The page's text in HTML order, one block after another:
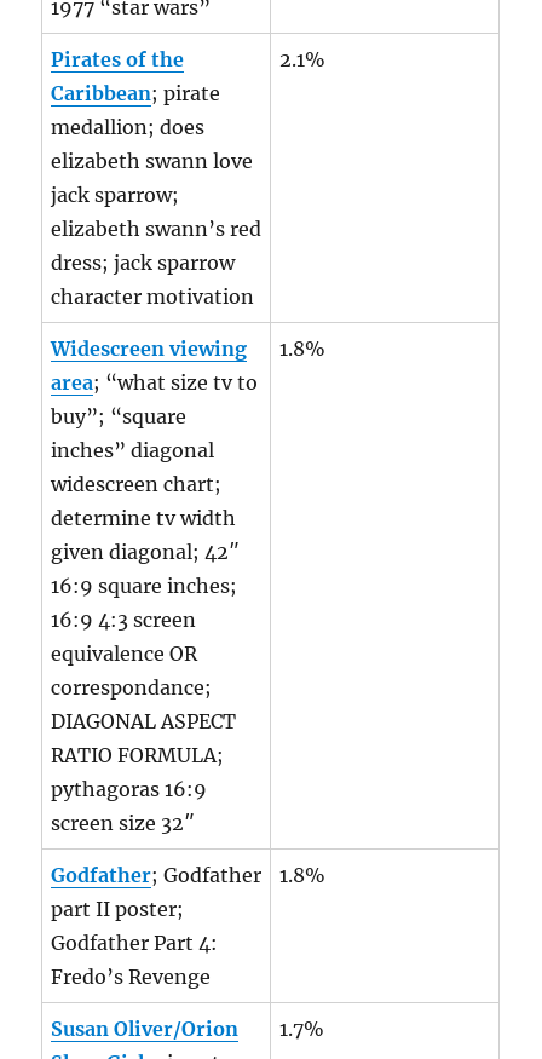
1977 “star wars”
Pirates of the
Caribbean; pirate
medallion; does
elizabeth swann love
jack sparrow;
elizabeth swann’s red
dress; jack sparrow
character motivation
2.1%
Widescreen viewing
area; “what size tv to
buy”; “square
inches” diagonal
widescreen chart;
determine tv width
given diagonal; 42″
16:9 square inches;
16:9 4:3 screen
equivalence OR
correspondance;
DIAGONAL ASPECT
RATIO FORMULA;
pythagoras 16:9
screen size 32″
1.8%
Godfather; Godfather
part II poster;
Godfather Part 4:
Fredo’s Revenge
1.8%
Susan Oliver/Orion
1.7%